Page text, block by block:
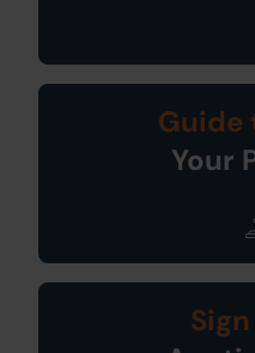
Guide
Your